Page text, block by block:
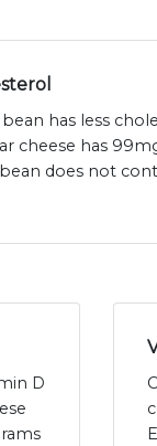
has less
cheese has
does not
D